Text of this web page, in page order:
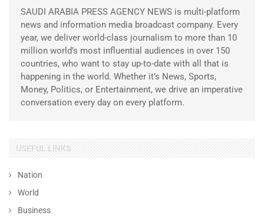
SAUDI ARABIA PRESS AGENCY NEWS is multi-platform
news and information media broadcast company. Every
year, we deliver world-class journalism to more than 10
million world’s most influential audiences in over 150
countries, who want to stay up-to-date with all that is
happening in the world. Whether it’s News, Sports,
Money, Politics, or Entertainment, we drive an imperative
conversation every day on every platform.
USEFUL LINKS
Nation
World
Business